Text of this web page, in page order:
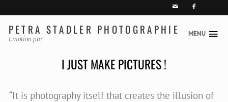
 
PETRA STADLER PHOTOGRAPHIE
Emotion pur
Skip
MENU
I JUST MAKE PICTURES !
“It is photography itself that creates the illusion of